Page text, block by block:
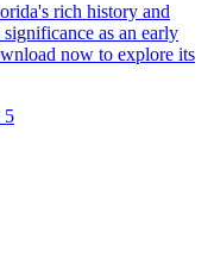
rich history and
as an early
now to explore its
5